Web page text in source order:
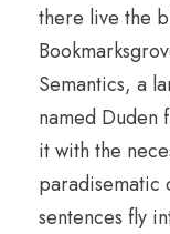
there live the
Semantics, a
named Duden
it with the
paradisematic
sentences fly